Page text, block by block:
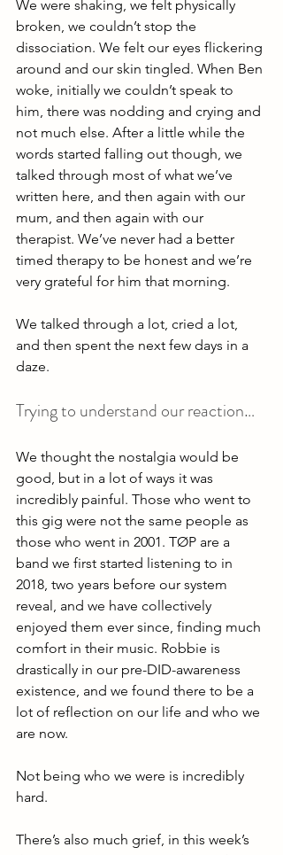
We were shaking, we felt physically
broken, we couldn’t stop the
dissociation. We felt our eyes flickering
around and our skin tingled. When Ben
woke, initially we couldn’t speak to
him, there was nodding and crying and
not much else. After a little while the
words started falling out though, we
talked through most of what we’ve
written here, and then again with our
mum, and then again with our
therapist. We’ve never had a better
timed therapy to be honest and we’re
very grateful for him that morning.
We talked through a lot, cried a lot,
and then spent the next few days in a
daze.
Trying to understand our reaction…
We thought the nostalgia would be
good, but in a lot of ways it was
incredibly painful. Those who went to
this gig were not the same people as
those who went in 2001. TØP are a
band we first started listening to in
2018, two years before our system
reveal, and we have collectively
enjoyed them ever since, finding much
comfort in their music. Robbie is
drastically in our pre-DID-awareness
existence, and we found there to be a
lot of reflection on our life and who we
are now.
Not being who we were is incredibly
hard.
There’s also much grief, in this week’s